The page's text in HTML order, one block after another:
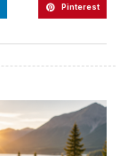
Pinterest